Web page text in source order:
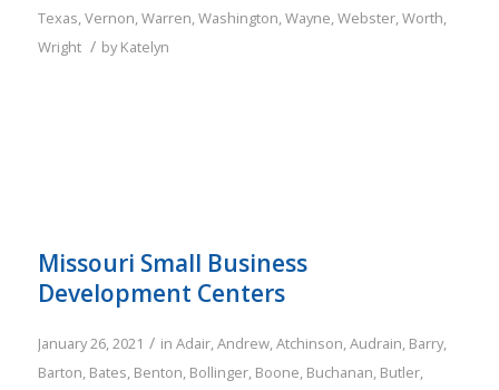
Texas,Vernon,Warren,Washington,Wayne,Webster,Worth,
Wright / byKatelyn
Missouri Small Business
Development Centers
January 26, 2021 / in Adair,Andrew,Atchinson,Audrain, Barry,
Barton, Bates, Benton, Bollinger, Boone, Buchanan, Butler,